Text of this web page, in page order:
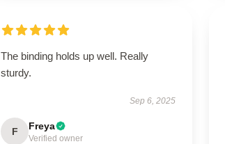
The binding holds up well. Really
sturdy.
Sep 6, 2025
F Freya
Verified owner